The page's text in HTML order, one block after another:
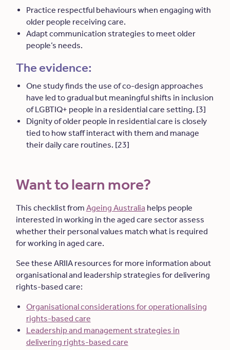
Practice respectful behaviours when engaging with
older people receiving care.
Adapt communication strategies to meet older
people’s needs.
The evidence:
One study finds the use of co-design approaches
have led to gradual but meaningful shifts in inclusion
of LGBTIQ+ people in a residential care setting. [3]
Dignity of older people in residential care is closely
tied to how staff interact with them and manage
their daily care routines. [23]
Want to learn more?
This checklist from Ageing Australia helps people
interested in working in the aged care sector assess
whether their personal values match what is required
for working in aged care.
See these ARIIA resources for more information about
organisational and leadership strategies for delivering
rights-based care:
Organisational considerations for operationalising
rights-based care
Leadership and management strategies in
delivering rights-based care